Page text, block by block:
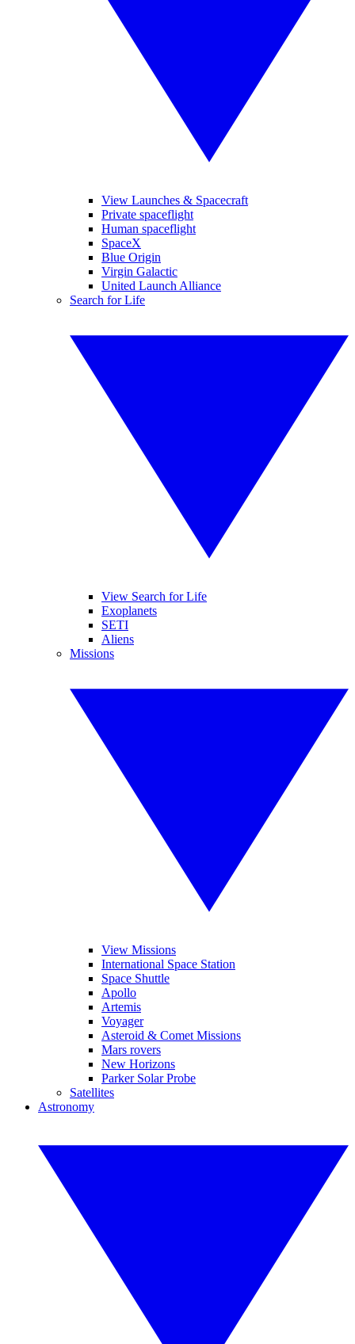
View Launches & Spacecraft
Private spaceflight
Human spaceflight
SpaceX
Blue Origin
Virgin Galactic
United Launch Alliance
Search for Life
View Search for Life
Exoplanets
SETI
Aliens
Missions
View Missions
International Space Station
Space Shuttle
Apollo
Artemis
Voyager
Asteroid & Comet Missions
Mars rovers
New Horizons
Parker Solar Probe
Satellites
Astronomy